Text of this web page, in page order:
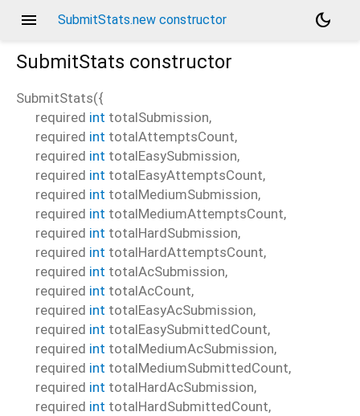
menu SubmitStats.new constructor
dark_mode
SubmitStats constructor
SubmitStats({
required int totalSubmission,
required int totalAttemptsCount,
required int totalEasySubmission,
required int totalEasyAttemptsCount,
required int totalMediumSubmission,
required int totalMediumAttemptsCount,
required int totalHardSubmission,
required int totalHardAttemptsCount,
required int totalAcSubmission,
required int totalAcCount,
required int totalEasyAcSubmission,
required int totalEasySubmittedCount,
required int totalMediumAcSubmission,
required int totalMediumSubmittedCount,
required int totalHardAcSubmission,
required int totalHardSubmittedCount,